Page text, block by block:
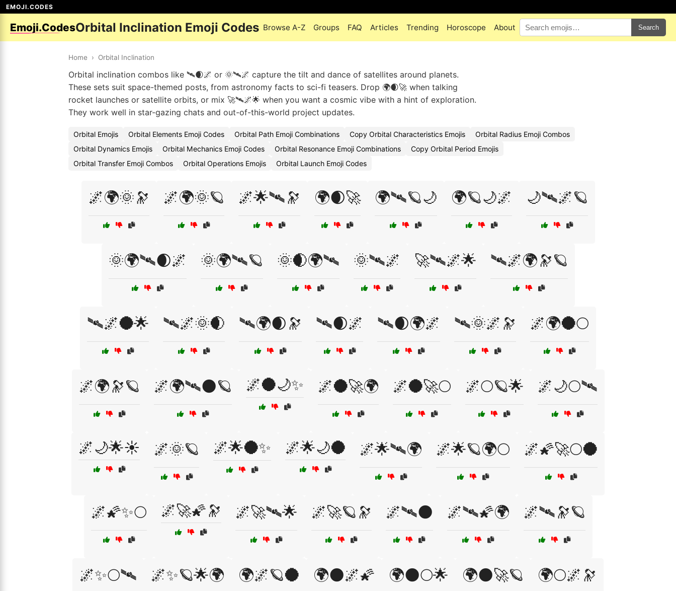
EMOJI.CODES
Emoji.CodesOrbital Inclination Emoji Codes Browse A-Z Groups FAQ Articles Trending Horoscope About Search
Home › Orbital Inclination
Orbital inclination combos like 🛰🌒🌌 or 🌞🛰🌌 capture the tilt and dance of satellites around planets.
These sets suit space-themed posts, from astronomy facts to sci-fi teasers. Drop 🌍🌒🚀 when talking
rocket launches or satellite orbits, or mix 🚀🛰🌌🌟 when you want a cosmic vibe with a hint of exploration.
They work well in star-gazing chats and out-of-this-world project updates.
Orbital Emojis Orbital Elements Emoji Codes Orbital Path Emoji Combinations Copy Orbital Characteristics Emojis
Orbital Radius Emoji Combos
Orbital Dynamics Emojis
Orbital Mechanics Emoji Codes Orbital Resonance Emoji Combinations
Copy Orbital Period Emojis
Orbital Transfer Emoji Combos
Orbital Operations Emojis Orbital Launch Emoji Codes
🌌🌍🌞🔭 🌌🌍🌞🪐 🌌🌟🛰🔭 🌍🌒🚀 🌍🛰🪐🌙 🌍🪐🌙🌌 🌙🛰🌌🪐
🌞🌍🛰🌒🌌 🌞🌍🛰🪐 🌞🌒🌍🛰 🌞🛰🌌 🚀🛰🌌🌟 🛰🌌🌍🔭🪐
🛰🌌🌑🌟 🛰🌌🌞🌒 🛰🌍🌒🔭 🛰🌒🌌 🛰🌒🌍🌌 🛰🌞🌌🔭 🌌🌍🌑🌕
🌌🌍🔭🪐 🌌🌍🛰🌑🪐 🌌🌑🌙✨ 🌌🌑🚀🌍 🌌🌑🚀🌕 🌌🌕🪐🌟 🌌🌙🌕🛰
🌌🌙🌟☀️ 🌌🌞🪐 🌌🌟🌑✨ 🌌🌟🌙🌑 🌌🌟🛰🌍 🌌🌟🪐🌍🌕 🌌🌠🚀🌕🌑
🌌🌠✨🌕 🌌🚀🌠🔭 🌌🚀🛰🌟 🌌🚀🪐🔭 🌌🛰🌑 🌌🛰🌠🌍 🌌🛰️🔭🪐
🌌✨🌕🛰️ 🌌✨🪐🌟🌍 🌍🌌🪐🌑 🌍🌑🌌🌠 🌍🌑🌕🌟 🌍🌑🚀🪐 🌍🌕🌌🔭